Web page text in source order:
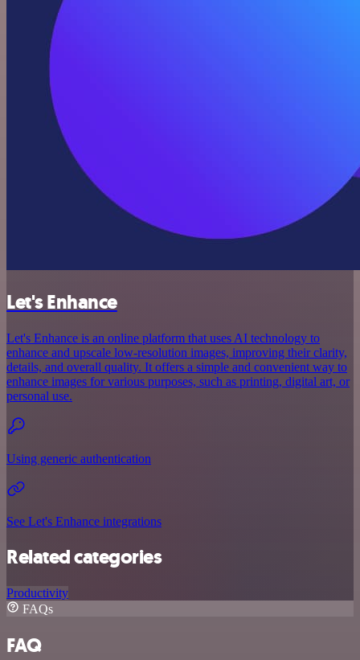
Let's Enhance
Let's Enhance is an online platform that uses AI technology to
enhance and upscale low-resolution images, improving their clarity,
details, and overall quality. It offers a simple and convenient way to
enhance images for various purposes, such as printing, digital art, or
personal use.
Using generic authentication
See Let's Enhance integrations
Related categories
Productivity
FAQs
FAQ